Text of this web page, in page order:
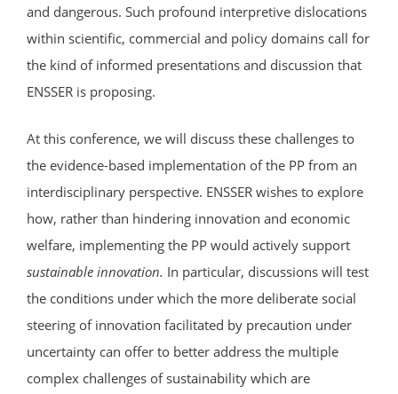
and dangerous. Such profound interpretive dislocations
within scientific, commercial and policy domains call for
the kind of informed presentations and discussion that
ENSSER is proposing.
At this conference, we will discuss these challenges to
the evidence-based implementation of the PP from an
interdisciplinary perspective. ENSSER wishes to explore
how, rather than hindering innovation and economic
welfare, implementing the PP would actively support
sustainable innovation. In particular, discussions will test
the conditions under which the more deliberate social
steering of innovation facilitated by precaution under
uncertainty can offer to better address the multiple
complex challenges of sustainability which are